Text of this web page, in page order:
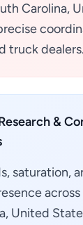
Carolina,
truck dealers.
&
saturation,
across
United